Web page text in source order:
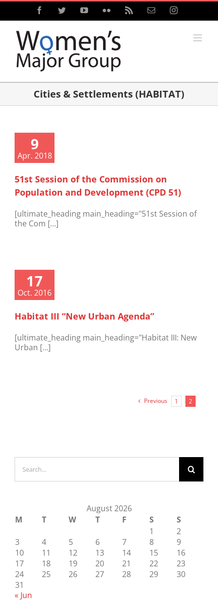
Skip
content
FacebookTwitterYouTubeFlickr Email Instagram
Cities & Settlements (HABITAT)
9
Apr. 2018
51st Session of the Commission on
Population and Development (CPD 51)
[ultimate_heading main_heading="51st Session of
the Com [...]
17
Oct. 2016
Habitat III “New Urban Agenda”
[ultimate_heading main_heading="Habitat III: New
Urban [...]
Previous 1 2
for:
August 2026
M
T W T F S
S
1
2
3
4 5 6 7 8
9
10
11 12 13 14 15
16
17
18 19 20 21 22
23
24
25 26 27 28 29
30
31
« Jun